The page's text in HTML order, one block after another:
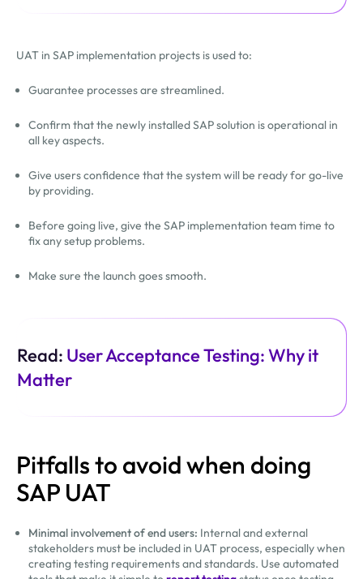
UAT in SAP implementation projects is used to:
Guarantee processes are streamlined.
Confirm that the newly installed SAP solution is operational in
all key aspects.
Give users confidence that the system will be ready for go-live
by providing.
Before going live, give the SAP implementation team time to
fix any setup problems.
Make sure the launch goes smooth.
Read: User Acceptance Testing: Why it
Matter
Pitfalls to avoid when doing
SAP UAT
Minimal involvement of end users: Internal and external
stakeholders must be included in UAT process, especially when
creating testing requirements and standards. Use automated